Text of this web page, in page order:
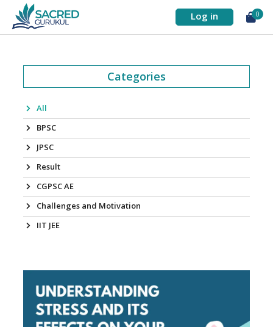
Log in 0
Categories
All
BPSC
JPSC
Result
CGPSC AE
Challenges and Motivation
IIT JEE